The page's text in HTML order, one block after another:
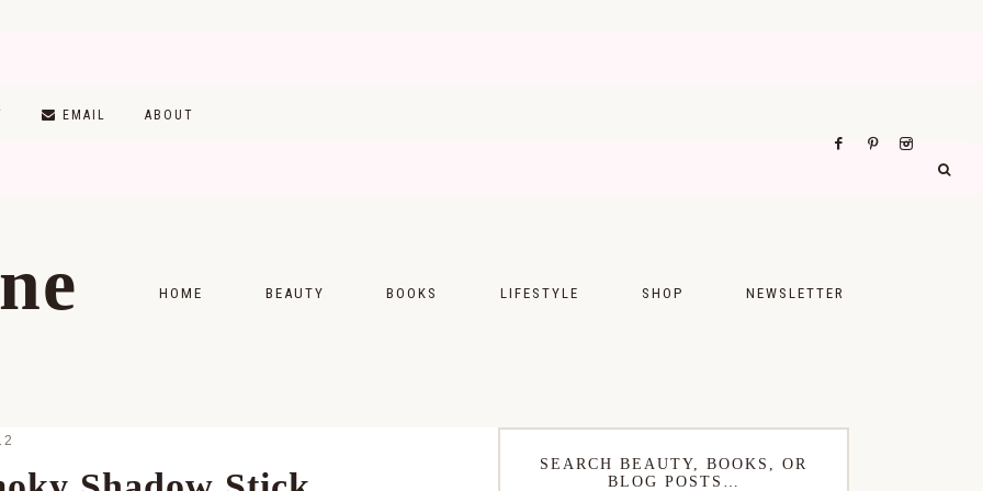
EMAIL ABOUT
HOME BEAUTY BOOKS LIFESTYLE SHOP NEWSLETTER
SEARCH BEAUTY, BOOKS, OR
BLOG POSTS…